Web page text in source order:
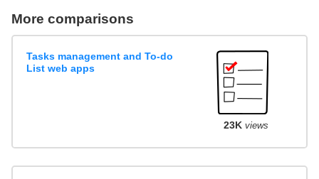
More comparisons
Tasks management and To-do
List web apps
23K views